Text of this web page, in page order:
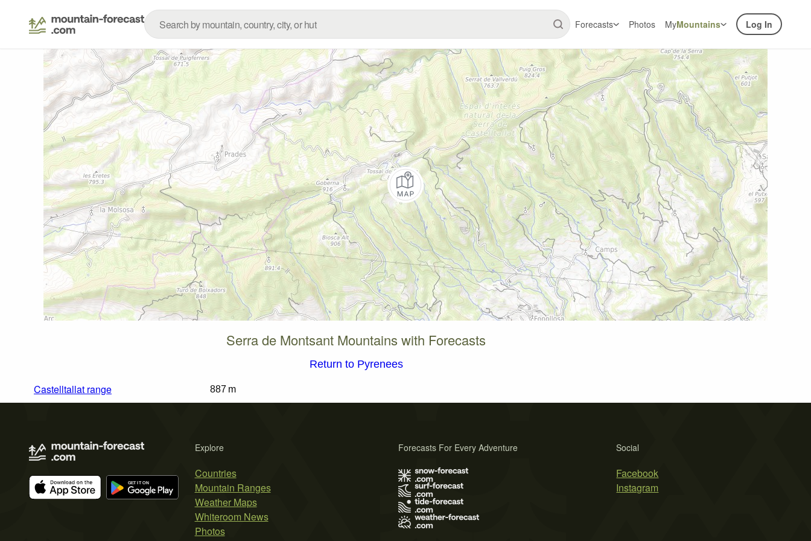
Forecasts Photos MyMountains Log In
Serra de Montsant Mountains with Forecasts
Return to Pyrenees
Castelltallat range 887 m
Explore
Countries
Mountain Ranges
Weather Maps
Whiteroom News
Photos
Social
Facebook
Instagram
Forecasts For Every Adventure